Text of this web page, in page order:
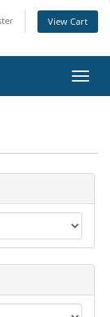
View Cart